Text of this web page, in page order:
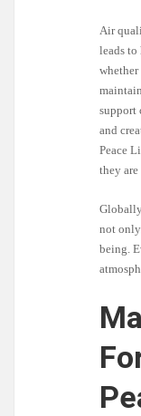
Air
leads to
support
and
Peace
they
not
being.